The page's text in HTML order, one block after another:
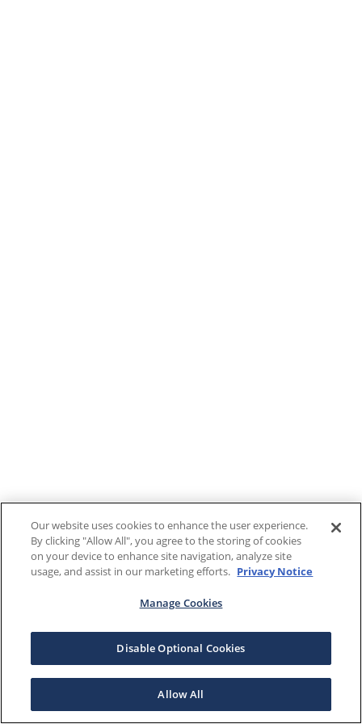
Our website uses cookies to enhance the user experience.
By clicking "Allow All", you agree to the storing of cookies
on your device to enhance site navigation, analyze site
usage, and assist in our marketing efforts. Privacy Notice
Manage Cookies
Disable Optional Cookies
Allow All